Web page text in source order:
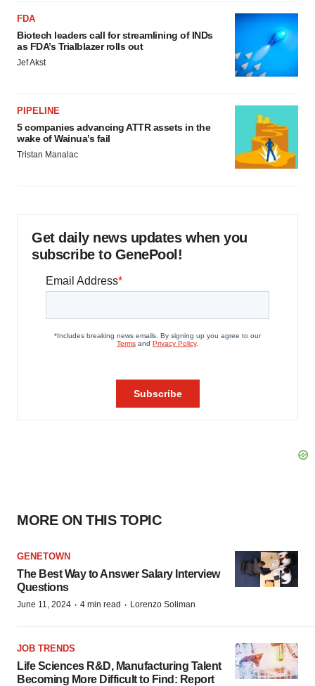
FDA
Biotech leaders call for streamlining of INDs
as FDA’s Trialblazer rolls out
Jef Akst
PIPELINE
5 companies advancing ATTR assets in the
wake of Wainua’s fail
Tristan Manalac
Get daily news updates when you
subscribe to GenePool!
MORE ON THIS TOPIC
GENETOWN
The Best Way to Answer Salary Interview
Questions
June 11, 2024 · 4 min read · Lorenzo Soliman
JOB TRENDS
Life Sciences R&D, Manufacturing Talent
Becoming More Difficult to Find: Report